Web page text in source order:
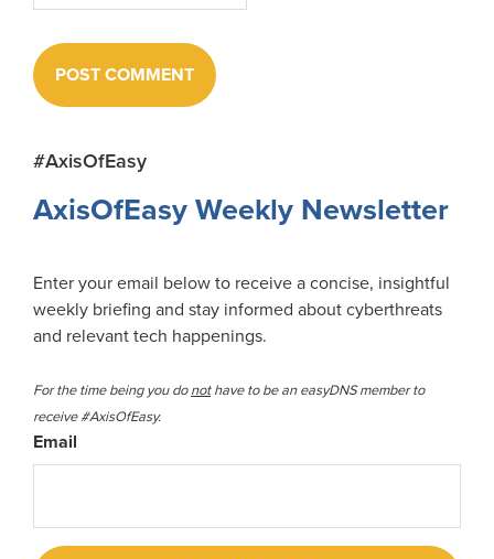
Primary
Sidebar
#AxisOfEasy
AxisOfEasy Weekly Newsletter
Enter your email below to receive a concise, insightful
weekly briefing and stay informed about cyberthreats
and relevant tech happenings.
For the time being you donothave to be an easyDNS member to
receive #AxisOfEasy.
Email